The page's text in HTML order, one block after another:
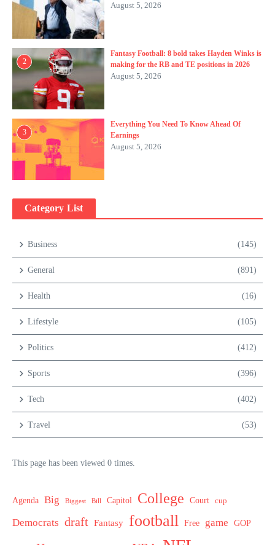
August 5, 2026
2
Fantasy Football: 8 bold takes Hayden Winks is
making for the RB and TE positions in 2026
August 5, 2026
3
Everything You Need To Know Ahead Of
Earnings
August 5, 2026
Category List
Business (145)
General (891)
Health (16)
Lifestyle (105)
Politics (412)
Sports (396)
Tech (402)
Travel (53)
This page has been viewed 0 times.
Agenda Big Biggest Bill Capitol College Court cup
Democrats draft Fantasy football Free game GOP